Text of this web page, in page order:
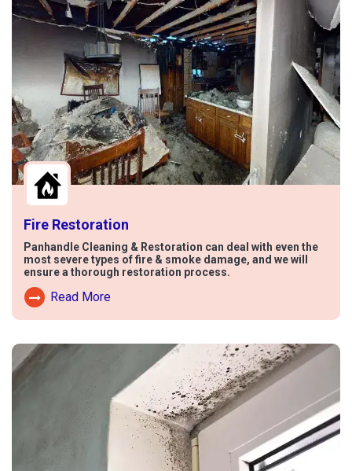
Fire Restoration
Panhandle Cleaning & Restoration can deal with even the
most severe types of fire & smoke damage, and we will
ensure a thorough restoration process.
Read More
Read More About Fire Damage